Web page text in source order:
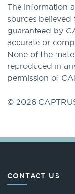
The information
sources
guaranteed by
accurate or
None of the
reproduced in
permission of
© 2026
CONTACT US